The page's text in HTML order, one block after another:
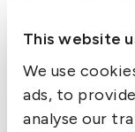
This website
We use
ads, to
analyse our